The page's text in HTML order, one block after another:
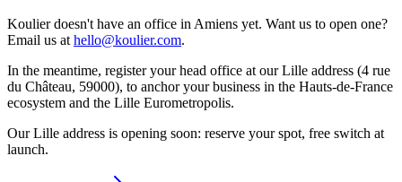
Koulier doesn't have an office in Amiens yet. Want us to open one?
Email us at hello@koulier.com.
In the meantime, register your head office at our Lille address (4 rue
du Château, 59000), to anchor your business in the Hauts-de-France
ecosystem and the Lille Eurometropolis.
Our Lille address is opening soon: reserve your spot, free switch at
launch.